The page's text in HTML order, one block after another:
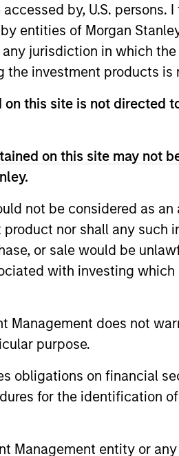
by, U.S.
entities of Morgan
jurisdiction in which
the investment products is
this site is not
on this site may not
not be considered as
nor shall any such
or sale would be
with investing
Management does not
purpose.
obligations on financial
for the identification
Management entity or
Control (GBaR) Strategy
linked investments
over time, while actively
targets; the goal is to
in rising
targeting
3
An